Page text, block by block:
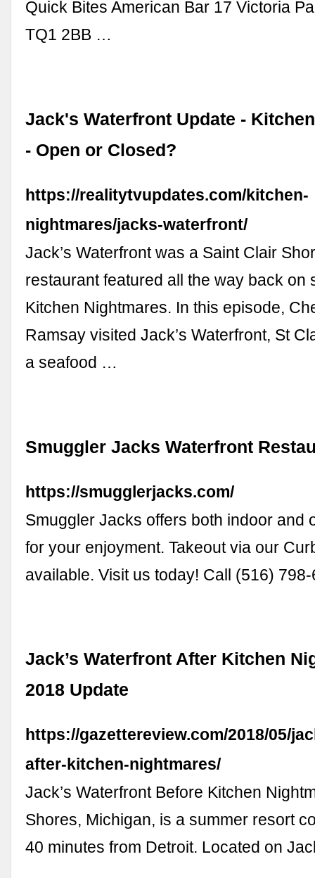
Quick Bites American Bar 17 Victoria
TQ1 2BB …
Jack's Waterfront Update -
- Open or Closed?
https://realitytvupdates.com/kitchen-
nightmares/jacks-waterfront/
Jack’s Waterfront was a Saint Clair
restaurant featured all the way back on
Kitchen Nightmares. In this episode,
Ramsay visited Jack’s Waterfront, St
a seafood …
Smuggler Jacks Waterfront
https://smugglerjacks.com/
Smuggler Jacks offers both indoor and
for your enjoyment. Takeout via our
available. Visit us today! Call (516)
Jack’s Waterfront After Kitchen
2018 Update
https://gazettereview.com/2018/05/
after-kitchen-nightmares/
Jack’s Waterfront Before Kitchen
Shores, Michigan, is a summer resort
40 minutes from Detroit. Located on